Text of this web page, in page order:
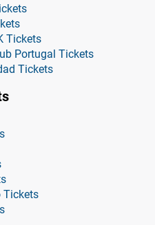
Tickets
Portugal Tickets
Tickets
Tickets